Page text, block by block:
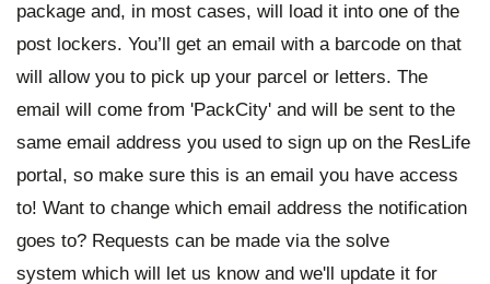
package and, in most cases, will load it into one of the
post lockers. You’ll get an email with a barcode on that
will allow you to pick up your parcel or letters. The
email will come from 'PackCity' and will be sent to the
same email address you used to sign up on the ResLife
portal, so make sure this is an email you have access
to! Want to change which email address the notification
goes to? Requests can be made via the solve
system which will let us know and we'll update it for